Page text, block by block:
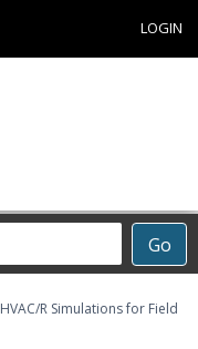
LOGIN
Go
HVAC/R Simulations for Field